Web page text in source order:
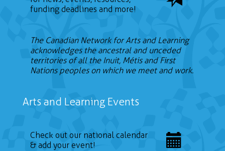
funding deadlines and more!
The Canadian Network for Arts and Learning
acknowledges the ancestral and unceded
territories of all the Inuit, Métis and First
Nations peoples on which we meet and work.
Arts and Learning Events
Check out our national calendar
& add your event!